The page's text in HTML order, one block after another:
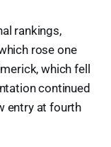
rankings,
rose one
which fell
continued
entry at fourth